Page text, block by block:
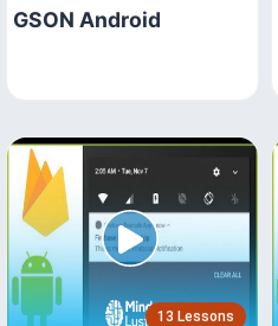
GSON Android
13 Lessons